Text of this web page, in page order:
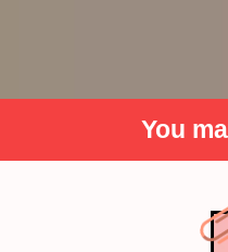
You